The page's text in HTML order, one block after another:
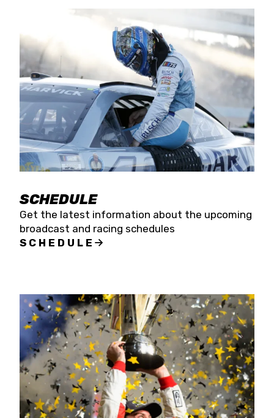
SCHEDULE
Get the latest information about the upcoming
broadcast and racing schedules
SCHEDULE